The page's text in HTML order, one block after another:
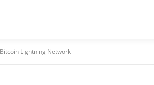
Lightning Network